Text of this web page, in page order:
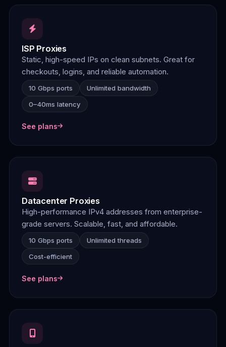
ISP Proxies
Static, high-speed IPs on clean subnets. Great for
checkouts, logins, and reliable automation.
10 Gbps ports
Unlimited bandwidth
0–40ms latency
See plans
Datacenter Proxies
High-performance IPv4 addresses from enterprise-
grade servers. Scalable, fast, and affordable.
10 Gbps ports
Unlimited threads
Cost-efficient
See plans